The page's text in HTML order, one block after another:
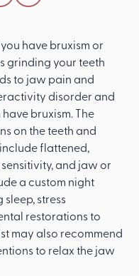
have bruxism or
grinding your teeth
to jaw pain and
disorder and
bruxism. The
on the teeth and
flattened,
and jaw or
a custom night
stress
restorations to
may also recommend
to relax the jaw